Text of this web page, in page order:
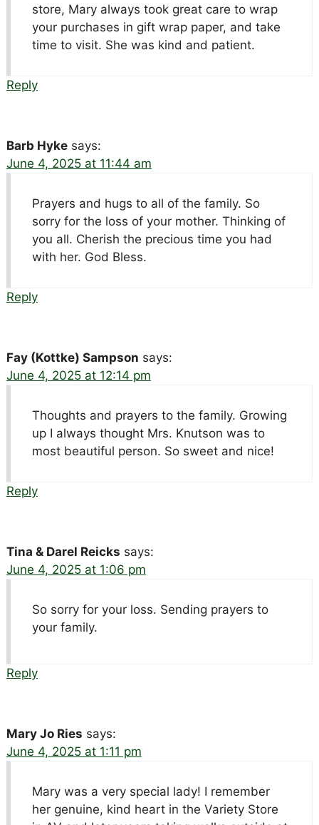
store, Mary always took great care to wrap
your purchases in gift wrap paper, and take
time to visit. She was kind and patient.
Reply
Barb Hyke says:
June 4, 2025 at 11:44 am
Prayers and hugs to all of the family. So
sorry for the loss of your mother. Thinking of
you all. Cherish the precious time you had
with her. God Bless.
Reply
Fay (Kottke) Sampson says:
June 4, 2025 at 12:14 pm
Thoughts and prayers to the family. Growing
up I always thought Mrs. Knutson was to
most beautiful person. So sweet and nice!
Reply
Tina & Darel Reicks says:
June 4, 2025 at 1:06 pm
So sorry for your loss. Sending prayers to
your family.
Reply
Mary Jo Ries says:
June 4, 2025 at 1:11 pm
Mary was a very special lady! I remember
her genuine, kind heart in the Variety Store